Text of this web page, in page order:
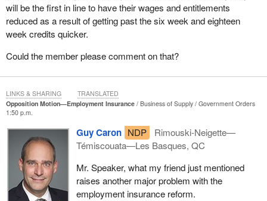
will be the first in line to have their wages and entitlements
reduced as a result of getting past the six week and eighteen
week credits quicker.
Could the member please comment on that?
Opposition Motion—Employment Insurance Business of Supply
Government Orders
1:50 p.m.
Guy Caron NDP
Rimouski-Neigette—
Témiscouata—Les Basques, QC
Mr. Speaker, what my friend just mentioned
raises another major problem with the
employment insurance reform.
LINKS & SHARING TRANSLATED